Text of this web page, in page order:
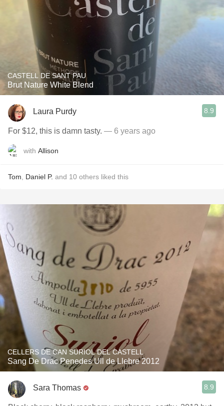
CASTELL DE SANT PAU
Brut Nature White Blend
Laura Purdy 8.9
For $12, this is damn tasty. — 6 years ago
with Allison
Tom Daniel P. and 10 others liked this
CELLERS DE CAN SURIOL DEL CASTELL
Sang De Drac Penedes Ull de Llebre 2012
Sara Thomas 8.9